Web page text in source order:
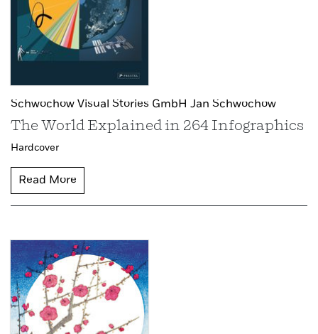
Schwochow Visual Stories GmbH Jan Schwochow
The World Explained in 264 Infographics
Hardcover
Read More